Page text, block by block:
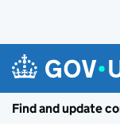
Find and update